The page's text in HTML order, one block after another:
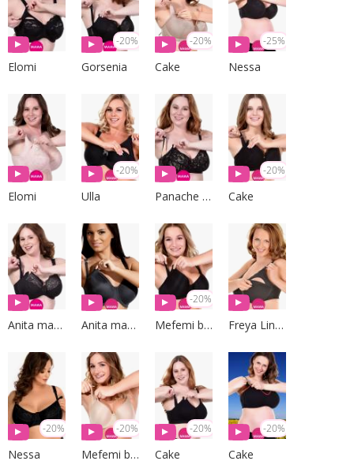
Elomi
-20%
Gorsenia
-20%
Cake
-25%
Nessa
Elomi
-20%
Ulla Panache Lingerie
-20%
Cake
Anita maternity Anita maternity
-20%
Mefemi by Nipplex Freya Lingerie
-20%
Nessa
-20%
Mefemi by Nipplex
-20%
Cake
-20%
Cake